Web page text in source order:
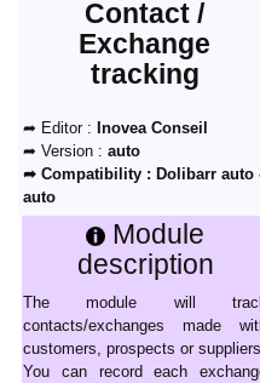
Contact /
Exchange
tracking
➦ Editor : Inovea Conseil
➦ Version : auto
➦ Compatibility : Dolibarr auto
auto
Module
description
The module will
contacts/exchanges made
customers, prospects or
You can record each